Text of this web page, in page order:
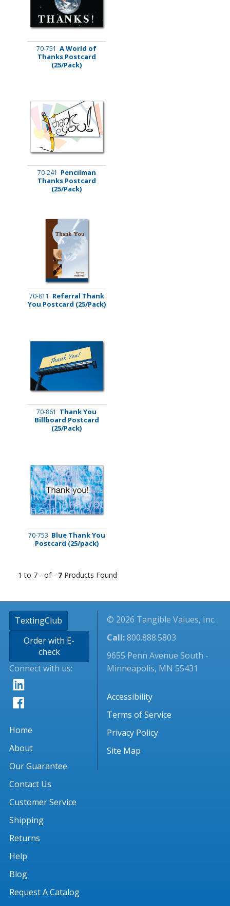
70-751 A World of
Thanks Postcard
(25/Pack)
70-241 Pencilman
Thanks Postcard
(25/Pack)
70-811 Referral Thank
You Postcard (25/Pack)
70-861 Thank You
Billboard Postcard
(25/Pack)
70-753 Blue Thank You
Postcard (25/pack)
1 to 7 - of - 7 Products Found
TextingClub
Order with E-
check
Connect with us:
Home
About
Our Guarantee
Contact Us
Customer Service
Shipping
Returns
Help
Blog
Request A Catalog
© 2026 Tangible Values, Inc.
Call:800.888.5803
9655 Penn Avenue South -
Minneapolis, MN 55431
Accessibility
Terms of Service
Privacy Policy
Site Map